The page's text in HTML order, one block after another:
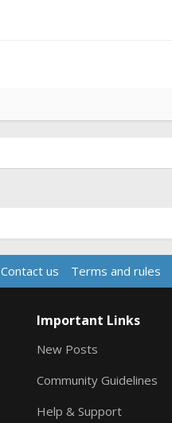
Contact us Terms and rules
Important Links
New Posts
Community Guidelines
Help & Support